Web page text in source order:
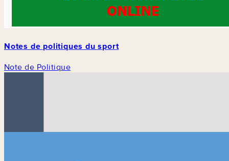
Notes de politiques du sport
Note de Politique